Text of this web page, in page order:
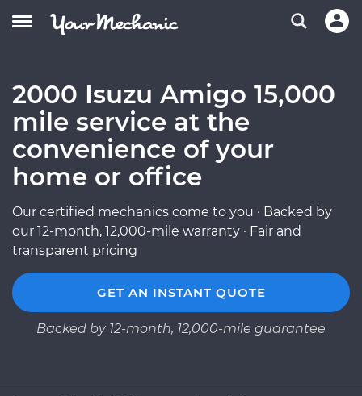
2000 Isuzu Amigo 15,000
mile service at the
convenience of your
home or office
Our certified mechanics come to you · Backed by
our 12-month, 12,000-mile warranty · Fair and
transparent pricing
GET AN INSTANT QUOTE
Backed by 12-month, 12,000-mile guarantee